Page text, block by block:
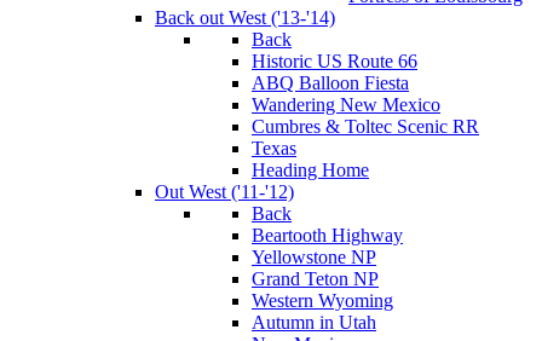
Back out West ('13-'14)
Back
Historic US Route 66
ABQ Balloon Fiesta
Wandering New Mexico
Cumbres & Toltec Scenic RR
Texas
Heading Home
Out West ('11-'12)
Back
Beartooth Highway
Yellowstone NP
Grand Teton NP
Western Wyoming
Autumn in Utah